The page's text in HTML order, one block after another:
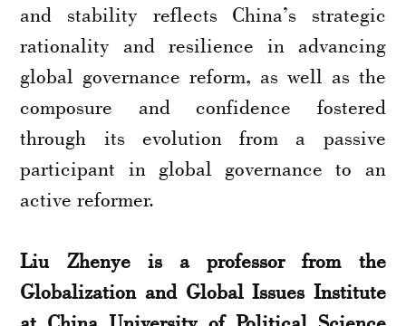
and stability reflects China’s strategic
rationality and resilience in advancing
global governance reform, as well as the
composure and confidence fostered
through its evolution from a passive
participant in global governance to an
active reformer.
Liu Zhenye is a professor from the
Globalization and Global Issues Institute